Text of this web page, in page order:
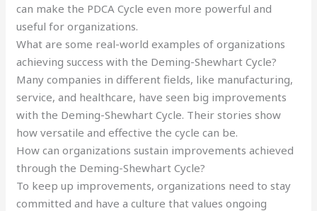
can make the PDCA Cycle even more powerful and
useful for organizations.
What are some real-world examples of organizations
achieving success with the Deming-Shewhart Cycle?
Many companies in different fields, like manufacturing,
service, and healthcare, have seen big improvements
with the Deming-Shewhart Cycle. Their stories show
how versatile and effective the cycle can be.
How can organizations sustain improvements achieved
through the Deming-Shewhart Cycle?
To keep up improvements, organizations need to stay
committed and have a culture that values ongoing